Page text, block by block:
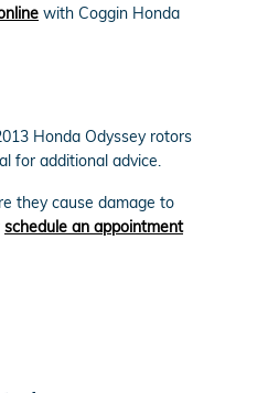
with Coggin Honda
Honda Odyssey rotors
for additional advice.
they cause damage to
schedule an appointment